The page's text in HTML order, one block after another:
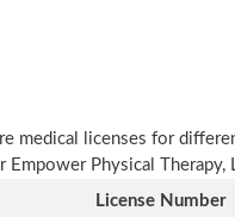
medical licenses for
Empower Physical Therapy,
License Number